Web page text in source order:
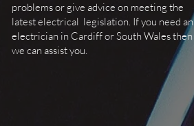
problems or give advice on meeting the
latest electrical legislation. If you need an
electrician in Cardiff or South Wales then
we can assist you.